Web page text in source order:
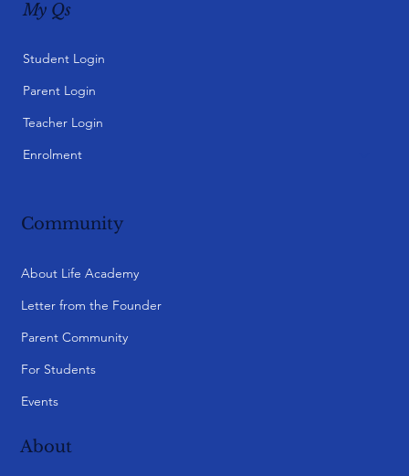
My Qs
Student Login
Parent Login
Teacher Login
Enrolment
Community
About Life Academy
Letter from the Founder
Parent Community
For Students
Events
About